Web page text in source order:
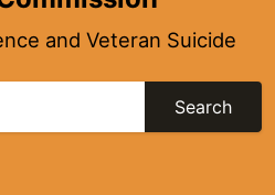
and Veteran Suicide
Search